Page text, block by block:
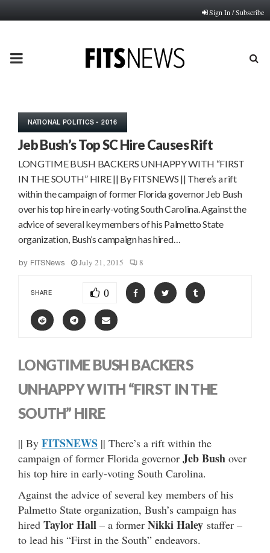
Sign In / Subscribe
PRIMARY
NATIONAL POLITICS - 2016
Jeb Bush’s Top SC Hire Causes Rift
LONGTIME BUSH BACKERS UNHAPPY WITH “FIRST
IN THE SOUTH” HIRE || By FITSNEWS || There’s a rift
within the campaign of former Florida governor Jeb Bush
over his top hire in early-voting South Carolina. Against the
advice of several key members of his Palmetto State
organization, Bush’s campaign has hired…
by FITSNews July 21, 2015 8
SHARE 0
LONGTIME BUSH BACKERS
UNHAPPY WITH “FIRST IN THE
SOUTH” HIRE
|| By FITSNEWS || There’s a rift within the
campaign of former Florida governor Jeb Bush over
his top hire in early-voting South Carolina.
Against the advice of several key members of his
Palmetto State organization, Bush’s campaign has
hired Taylor Hall – a former Nikki Haley staffer –
to lead his “First in the South” endeavors.